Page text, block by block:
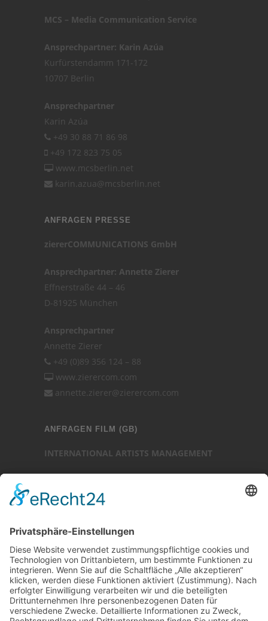
MCS – Media Communication Service
Ansprechpartner: Karin Azúa
Kurfürstendamm 171-172
10707 Berlin
Ansprechpartner
Karin Azúa
+49 30 88 71 86 98
+49 172 823 75 05
www.mcsberlin.net
karin.azua@mcsberlin.net
ANFRAGEN PRESSE
ziererCOMMUNICATIONS GmbH
Ansprechpartner: Annette Zierer
Effnerstraße 44 – 46
D-81925 München
Ansprechpartner
Annette Zierer
+49 (0)89 356 124 – 88
www.zierercom.com
annette.zierer@zierercom.com
ANFRAGEN FILM (GB)
INTERNATIONAL ARTISTS MANAGEMENT
25-27 Heath Street
London NW3 6TR (GB)
Ansprechpartner
Luc Chaudhary
+44 (0)20 7794 3705
www.internationalartistsmanagement.co.uk